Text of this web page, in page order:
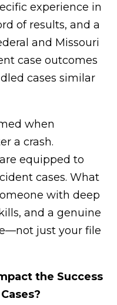
experience in
of results, and a
and Missouri
case outcomes
cases similar
when
a crash.
equipped to
cases. What
with deep
and a genuine
just your file
the Success